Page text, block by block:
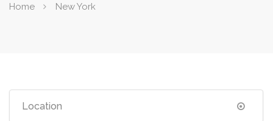
Home New York